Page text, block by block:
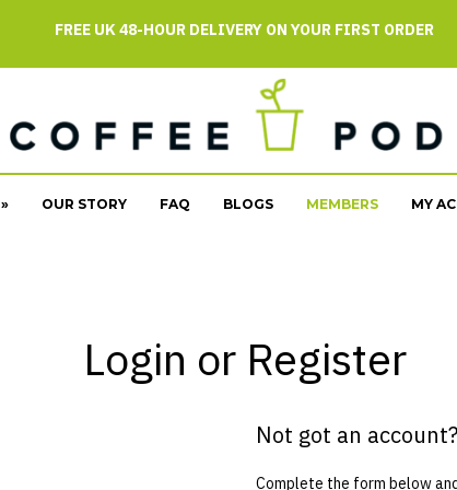
FREE UK 48-HOUR DELIVERY ON YOUR FIRST ORDER
» OUR STORY FAQ BLOGS MEMBERS MY
Login or Register
Not got an
Complete the form below